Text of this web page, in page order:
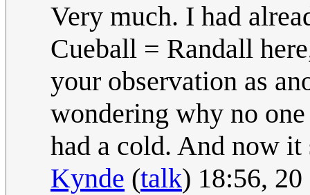
Very much. I had
Cueball = Randall
your observation as
wondering why no
had a cold. And now
Kynde (talk) 18:56,